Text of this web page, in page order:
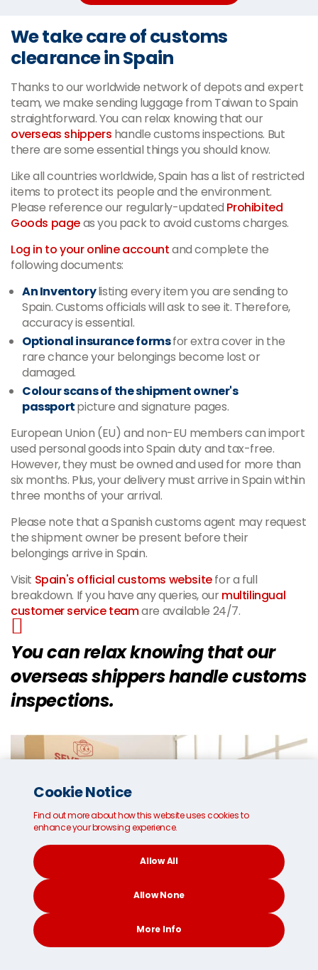
We take care of customs
clearance in Spain
Thanks to our worldwide network of depots and expert
team, we make sending luggage from Taiwan to Spain
straightforward. You can relax knowing that our
overseas shippers handle customs inspections. But
there are some essential things you should know.
Like all countries worldwide, Spain has a list of restricted
items to protect its people and the environment.
Please reference our regularly-updated Prohibited
Goods pageas you pack to avoid customs charges.
Log in to your online accountand complete the
following documents:
An Inventorylisting every item you are sending to
Spain. Customs officials will ask to see it. Therefore,
accuracy is essential.
Optional insurance formsfor extra cover in the
rare chance your belongings become lost or
damaged.
Colour scans of the shipment owner's
passportpicture and signature pages.
European Union (EU) and non-EU members can import
used personal goods into Spain duty and tax-free.
However, they must be owned and used for more than
six months. Plus, your delivery must arrive in Spain within
three months of your arrival.
Please note that a Spanish customs agent may request
the shipment owner be present before their
belongings arrive in Spain.
Visit Spain's official customs websitefor a full
breakdown. If you have any queries, ourmultilingual
customer service teamare available 24/7.
You can relax knowing that our
overseas shippers handle customs
inspections.
Cookie Notice
Find out more about how this website uses cookies to
enhance your browsing experience.
Allow All
Allow None
More Info